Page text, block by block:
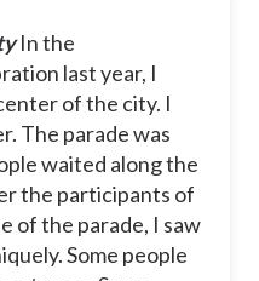
In the
last year, I
of the city. I
The parade was
waited along the
the participants of
of the parade, I saw
Some people